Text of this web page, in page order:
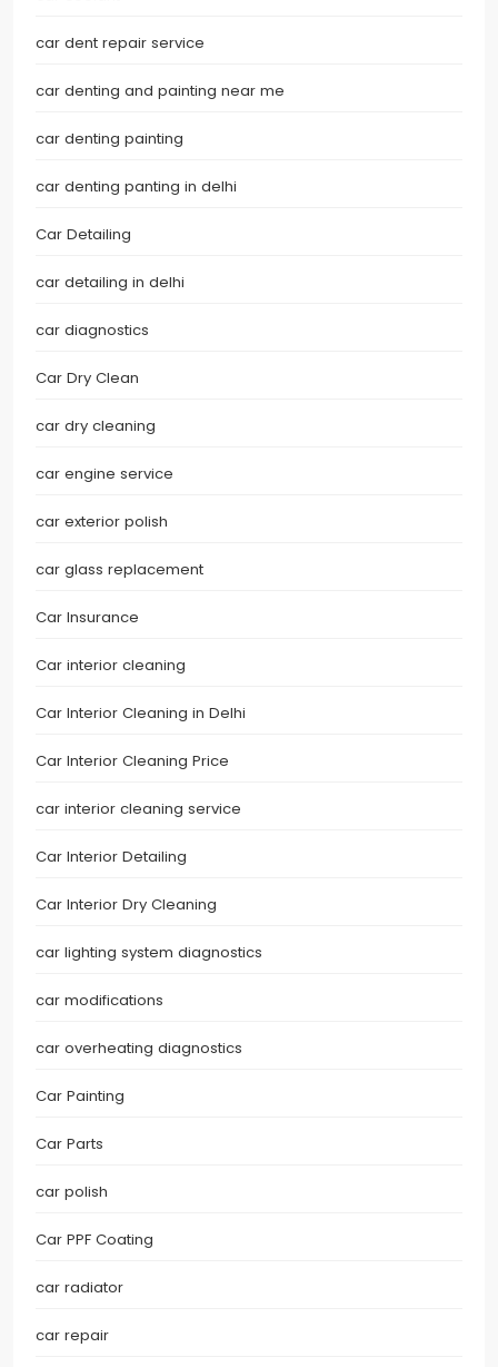
car dent repair service
car denting and painting near me
car denting painting
car denting panting in delhi
Car Detailing
car detailing in delhi
car diagnostics
Car Dry Clean
car dry cleaning
car engine service
car exterior polish
car glass replacement
Car Insurance
Car interior cleaning
Car Interior Cleaning in Delhi
Car Interior Cleaning Price
car interior cleaning service
Car Interior Detailing
Car Interior Dry Cleaning
car lighting system diagnostics
car modifications
car overheating diagnostics
Car Painting
Car Parts
car polish
Car PPF Coating
car radiator
car repair